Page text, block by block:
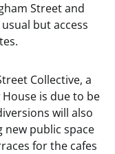
Street and
but access
Collective, a
is due to be
will also
public space
for the cafes